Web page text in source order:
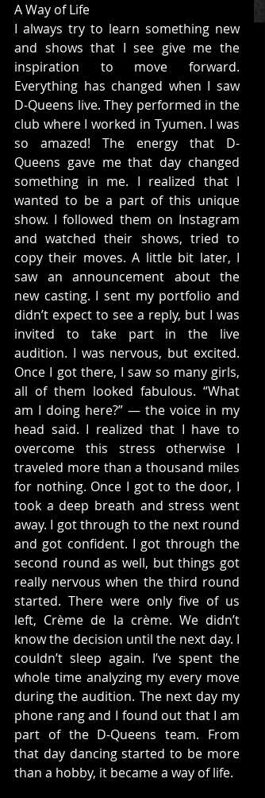
A Way of Life
I always try to learn something new
and shows that I see give me the
inspiration to move forward.
Everything has changed when I saw
D-Queens live. They performed in the
club where I worked in Tyumen. I was
so amazed! The energy that D-
Queens gave me that day changed
something in me. I realized that I
wanted to be a part of this unique
show. I followed them on Instagram
and watched their shows, tried to
copy their moves. A little bit later, I
saw an announcement about the
new casting. I sent my portfolio and
didn’t expect to see a reply, but I was
invited to take part in the live
audition. I was nervous, but excited.
Once I got there, I saw so many girls,
all of them looked fabulous. “What
am I doing here?” — the voice in my
head said. I realized that I have to
overcome this stress otherwise I
traveled more than a thousand miles
for nothing. Once I got to the door, I
took a deep breath and stress went
away. I got through to the next round
and got confident. I got through the
second round as well, but things got
really nervous when the third round
started. There were only five of us
left, Crème de la crème. We didn’t
know the decision until the next day. I
couldn’t sleep again. I’ve spent the
whole time analyzing my every move
during the audition. The next day my
phone rang and I found out that I am
part of the D-Queens team. From
that day dancing started to be more
than a hobby, it became a way of life.